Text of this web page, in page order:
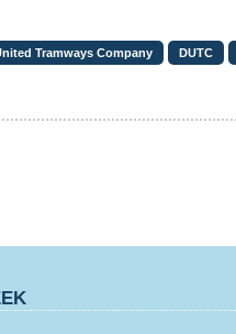
Tramways Company DUTC